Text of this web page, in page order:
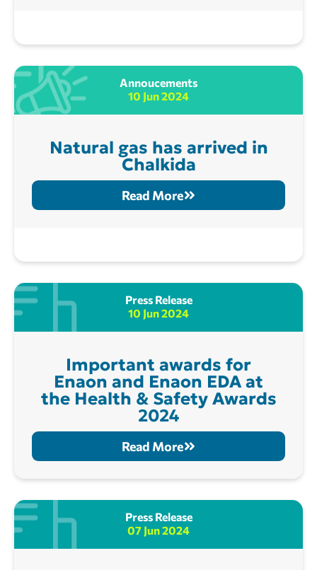
Annoucements
10 Jun 2024
Natural gas has arrived in
Chalkida
Read More
Press Release
10 Jun 2024
Important awards for
Enaon and Enaon EDA at
the Health & Safety Awards
2024
Read More
Press Release
07 Jun 2024